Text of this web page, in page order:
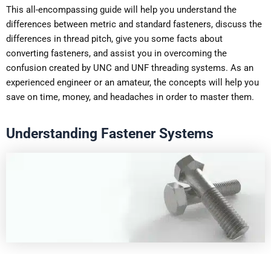
This all-encompassing guide will help you understand the
differences between metric and standard fasteners, discuss the
differences in thread pitch, give you some facts about
converting fasteners, and assist you in overcoming the
confusion created by UNC and UNF threading systems. As an
experienced engineer or an amateur, the concepts will help you
save on time, money, and headaches in order to master them.
Understanding Fastener Systems